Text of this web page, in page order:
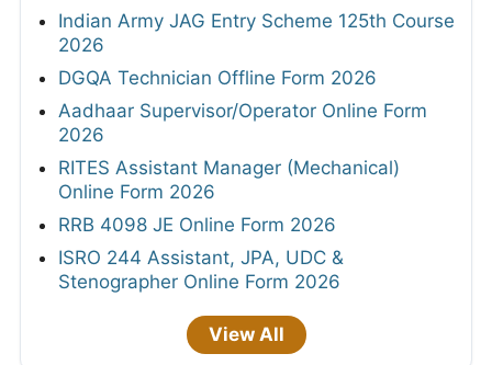
Indian Army JAG Entry Scheme 125th Course
2026
DGQA Technician Offline Form 2026
Aadhaar Supervisor/Operator Online Form
2026
RITES Assistant Manager (Mechanical)
Online Form 2026
RRB 4098 JE Online Form 2026
ISRO 244 Assistant, JPA, UDC &
Stenographer Online Form 2026
View All